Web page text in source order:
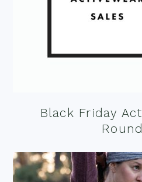
Black Friday